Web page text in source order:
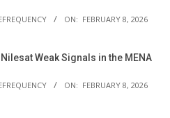
ON: FEBRUARY 8, 2026
Weak Signals in the MENA
ON: FEBRUARY 8, 2026